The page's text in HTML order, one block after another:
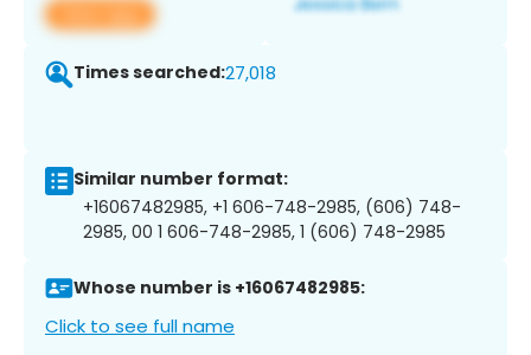
View app
Times searched:27,018
Similar number format:
+16067482985, +1 606-748-2985, (606) 748-
2985, 00 1 606-748-2985, 1 (606) 748-2985
Whose number is +16067482985:
Click to see full name